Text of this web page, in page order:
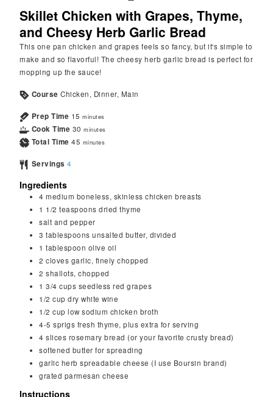
Skillet Chicken with Grapes, Thyme,
and Cheesy Herb Garlic Bread
This one pan chicken and grapes feels so fancy, but it's simple to
make and so flavorful! The cheesy herb garlic bread is perfect for
mopping up the sauce!
Course Chicken, Dinner, Main
Prep Time 15 minutes
Cook Time 30 minutes
Total Time 45 minutes
Servings 4
Ingredients
4 medium boneless, skinless chicken breasts
1 1/2 teaspoons dried thyme
salt and pepper
3 tablespoons unsalted butter, divided
1 tablespoon olive oil
2 cloves garlic, finely chopped
2 shallots, chopped
1 3/4 cups seedless red grapes
1/2 cup dry white wine
1/2 cup low sodium chicken broth
4-5 sprigs fresh thyme, plus extra for serving
4 slices rosemary bread (or your favorite crusty bread)
softened butter for spreading
garlic herb spreadable cheese (I use Boursin brand)
grated parmesan cheese
Instructions